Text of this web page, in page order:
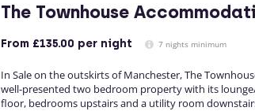
The Townhouse
From £135.00 per night 7 nights minimum
In Sale on the outskirts of Manchester, The
well-presented two bedroom property with its
floor, bedrooms upstairs and a utility room